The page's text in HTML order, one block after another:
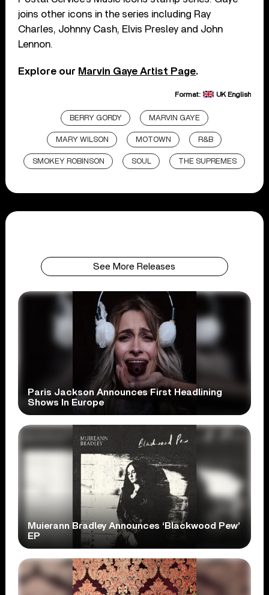
joins other icons in the series including Ray
Charles, Johnny Cash, Elvis Presley and John
Lennon.
Explore our Marvin Gaye Artist Page.
Format: UK English
BERRY GORDY MARVIN GAYE
MARY WILSON MOTOWN R&B
SMOKEY ROBINSON SOUL THE SUPREMES
See More Releases
Paris Jackson Announces First Headlining
Shows In Europe
Muierann Bradley Announces ‘Blackwood Pew’
EP